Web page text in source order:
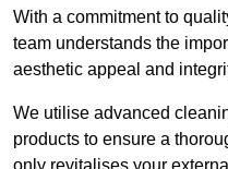
With a commitment to
team understands the
aesthetic appeal and
We utilise advanced
products to ensure a